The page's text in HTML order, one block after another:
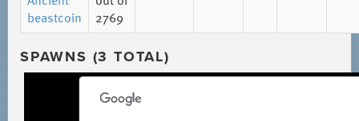
beastcoin
2769
SPAWNS (3 TOTAL)